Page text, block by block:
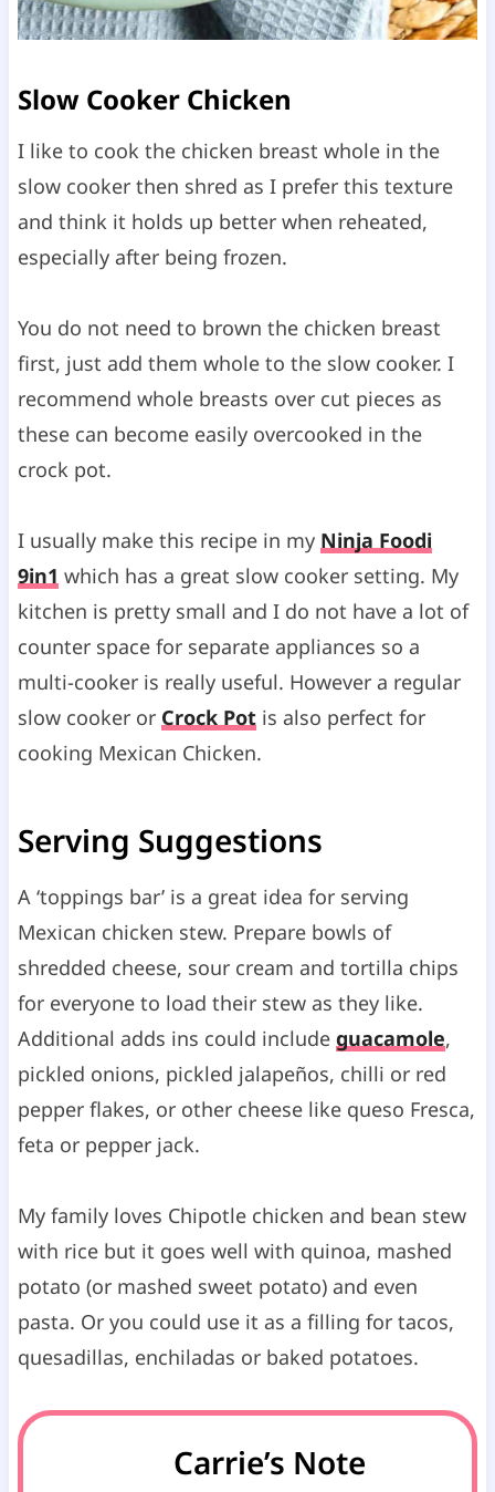
Slow Cooker Chicken
I like to cook the chicken breast whole in the
slow cooker then shred as I prefer this texture
and think it holds up better when reheated,
especially after being frozen.
You do not need to brown the chicken breast
first, just add them whole to the slow cooker. I
recommend whole breasts over cut pieces as
these can become easily overcooked in the
crock pot.
I usually make this recipe in my Ninja Foodi
9in1 which has a great slow cooker setting. My
kitchen is pretty small and I do not have a lot of
counter space for separate appliances so a
multi-cooker is really useful. However a regular
slow cooker or Crock Potis also perfect for
cooking Mexican Chicken.
Serving Suggestions
A ‘toppings bar’ is a great idea for serving
Mexican chicken stew. Prepare bowls of
shredded cheese, sour cream and tortilla chips
for everyone to load their stew as they like.
Additional adds ins could include guacamole,
pickled onions, pickled jalapeños, chilli or red
pepper flakes, or other cheese like queso Fresca,
feta or pepper jack.
My family loves Chipotle chicken and bean stew
with rice but it goes well with quinoa, mashed
potato (or mashed sweet potato) and even
pasta. Or you could use it as a filling for tacos,
quesadillas, enchiladas or baked potatoes.
Carrie’s Note